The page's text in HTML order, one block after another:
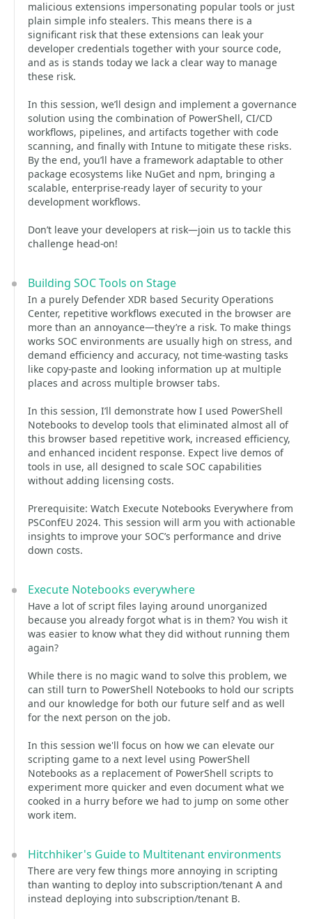
malicious extensions impersonating popular tools or just
plain simple info stealers. This means there is a
significant risk that these extensions can leak your
developer credentials together with your source code,
and as is stands today we lack a clear way to manage
these risk.
In this session, we’ll design and implement a governance
solution using the combination of PowerShell, CI/CD
workflows, pipelines, and artifacts together with code
scanning, and finally with Intune to mitigate these risks.
By the end, you’ll have a framework adaptable to other
package ecosystems like NuGet and npm, bringing a
scalable, enterprise-ready layer of security to your
development workflows.
Don’t leave your developers at risk—join us to tackle this
challenge head-on!
Building SOC Tools on Stage
In a purely Defender XDR based Security Operations
Center, repetitive workflows executed in the browser are
more than an annoyance—they’re a risk. To make things
works SOC environments are usually high on stress, and
demand efficiency and accuracy, not time-wasting tasks
like copy-paste and looking information up at multiple
places and across multiple browser tabs.
In this session, I’ll demonstrate how I used PowerShell
Notebooks to develop tools that eliminated almost all of
this browser based repetitive work, increased efficiency,
and enhanced incident response. Expect live demos of
tools in use, all designed to scale SOC capabilities
without adding licensing costs.
Prerequisite: Watch Execute Notebooks Everywhere from
PSConfEU 2024. This session will arm you with actionable
insights to improve your SOC’s performance and drive
down costs.
Execute Notebooks everywhere
Have a lot of script files laying around unorganized
because you already forgot what is in them? You wish it
was easier to know what they did without running them
again?
While there is no magic wand to solve this problem, we
can still turn to PowerShell Notebooks to hold our scripts
and our knowledge for both our future self and as well
for the next person on the job.
In this session we'll focus on how we can elevate our
scripting game to a next level using PowerShell
Notebooks as a replacement of PowerShell scripts to
experiment more quicker and even document what we
cooked in a hurry before we had to jump on some other
work item.
Hitchhiker's Guide to Multitenant environments
There are very few things more annoying in scripting
than wanting to deploy into subscription/tenant A and
instead deploying into subscription/tenant B.